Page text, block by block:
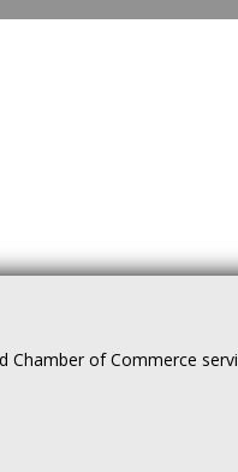
of Commerce